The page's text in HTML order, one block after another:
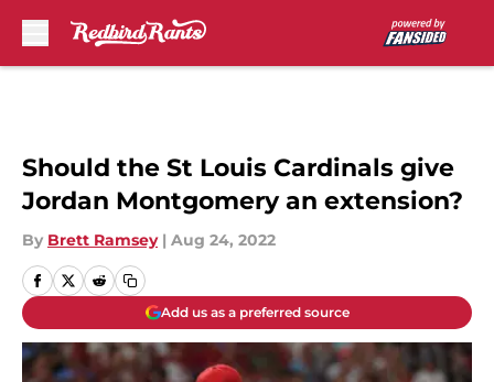
Should the St Louis Cardinals give
Jordan Montgomery an extension?
By Brett Ramsey | Aug 24, 2022
Add us as a preferred source